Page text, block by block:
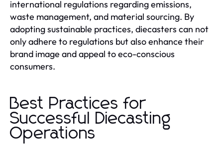
international regulations regarding emissions,
waste management, and material sourcing. By
adopting sustainable practices, diecasters can not
only adhere to regulations but also enhance their
brand image and appeal to eco-conscious
consumers.
Best Practices for
Successful Diecasting
Operations